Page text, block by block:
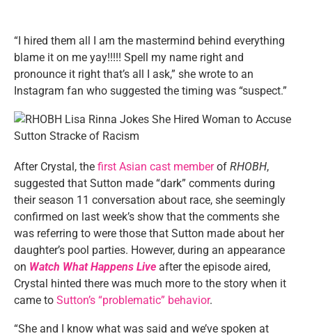
“I hired them all I am the mastermind behind everything
blame it on me yay!!!!! Spell my name right and
pronounce it right that’s all I ask,” she wrote to an
Instagram fan who suggested the timing was “suspect.”
After Crystal, the first Asian cast memberof RHOBH,
suggested that Sutton made “dark” comments during
their season 11 conversation about race, she seemingly
confirmed on last week’s show that the comments she
was referring to were those that Sutton made about her
daughter’s pool parties. However, during an appearance
on Watch What Happens Live after the episode aired,
Crystal hinted there was much more to the story when it
came to Sutton’s “problematic” behavior.
“She and I know what was said and we’ve spoken at